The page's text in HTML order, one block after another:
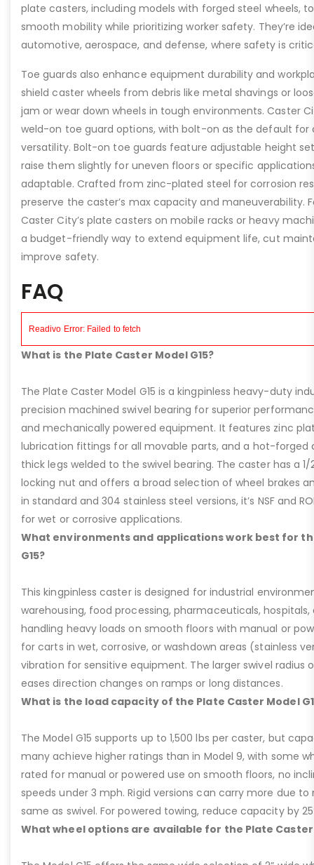
plate casters, including models with forged steel wheels,
smooth mobility while prioritizing worker safety. They’re
automotive, aerospace, and defense, where safety is
Toe guards also enhance equipment durability and
shield caster wheels from debris like metal shavings or
jam or wear down wheels in tough environments. Caster
weld-on toe guard options, with bolt-on as the default for
versatility. Bolt-on toe guards feature adjustable height
raise them slightly for uneven floors or specific
adaptable. Crafted from zinc-plated steel for corrosion
preserve the caster’s max capacity and maneuverability.
Caster City’s plate casters on mobile racks or heavy
a budget-friendly way to extend equipment life, cut
improve safety.
FAQ
What is the Plate Caster Model G15?
The Plate Caster Model G15 is a kingpinless heavy-duty
precision machined swivel bearing for superior
and mechanically powered equipment. It features zinc
lubrication fittings for all movable parts, and a hot-forged
thick legs welded to the swivel bearing. The caster has a
locking nut and offers a broad selection of wheel brakes
in standard and 304 stainless steel versions, it’s NSF and
for wet or corrosive applications.
What environments and applications work best for
G15?
This kingpinless caster is designed for industrial
warehousing, food processing, pharmaceuticals,
handling heavy loads on smooth floors with manual or
for carts in wet, corrosive, or washdown areas (stainless
vibration for sensitive equipment. The larger swivel radius
eases direction changes on ramps or long distances.
What is the load capacity of the Plate Caster Model
The Model G15 supports up to 1,500 lbs per caster, but
many achieve higher ratings than in Model 9, with some
rated for manual or powered use on smooth floors, no
speeds under 3 mph. Rigid versions can carry more due
same as swivel. For powered towing, reduce capacity by
What wheel options are available for the Plate Caster